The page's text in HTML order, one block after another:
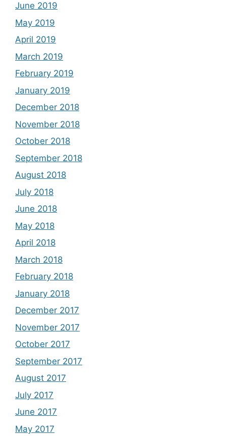
June 2019
May 2019
April 2019
March 2019
February 2019
January 2019
December 2018
November 2018
October 2018
September 2018
August 2018
July 2018
June 2018
May 2018
April 2018
March 2018
February 2018
January 2018
December 2017
November 2017
October 2017
September 2017
August 2017
July 2017
June 2017
May 2017